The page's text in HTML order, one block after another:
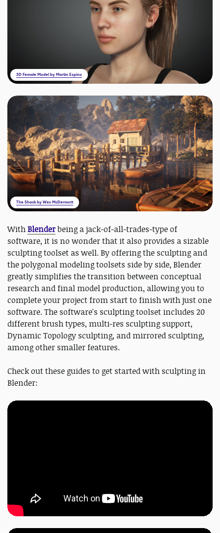
3D Female Model by Martin Espino
The Shack by Wes McDermott
WithBlenderbeing a jack-of-all-trades-type of
software, it is no wonder that it also provides a sizable
sculpting toolset as well. By offering the sculpting and
the polygonal modeling toolsets side by side, Blender
greatly simplifies the transition between conceptual
research and final model production, allowing you to
complete your project from start to finish with just one
software. The software's sculpting toolset includes 20
different brush types, multi-res sculpting support,
Dynamic Topology sculpting, and mirrored sculpting,
among other smaller features.
Check out these guides to get started with sculpting in
Blender: